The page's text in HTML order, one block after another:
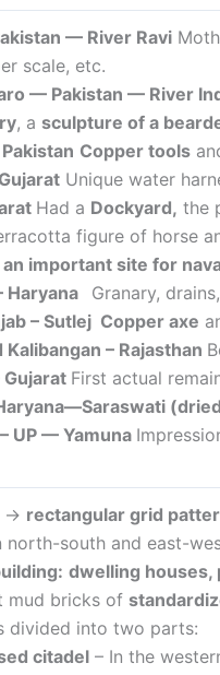
— River Ravi
scale, etc.
— Pakistan — River
, a sculpture of a
Pakistan Copper tools
Gujarat Unique water
Had a Dockyard, the
figure of horse
important site for
Haryana Granary,
– Sutlej Copper axe
Kalibangan – Rajasthan
Gujarat First actual
UP — Yamuna
→ rectangular grid
north-south and east-
: dwelling houses,
mud bricks of
divided into two parts:
citadel – In the